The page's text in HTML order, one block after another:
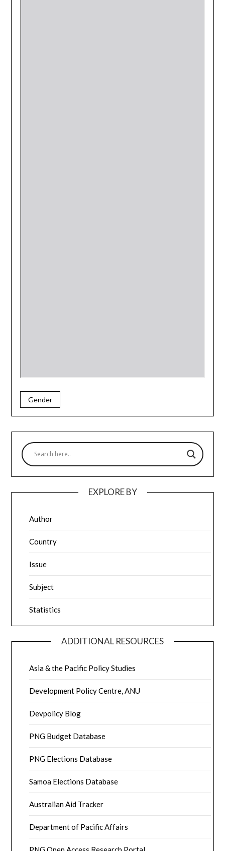
Gender
EXPLORE BY
Author
Country
Issue
Subject
Statistics
ADDITIONAL RESOURCES
Asia & the Pacific Policy Studies
Development Policy Centre, ANU
Devpolicy Blog
PNG Budget Database
PNG Elections Database
Samoa Elections Database
Australian Aid Tracker
Department of Pacific Affairs